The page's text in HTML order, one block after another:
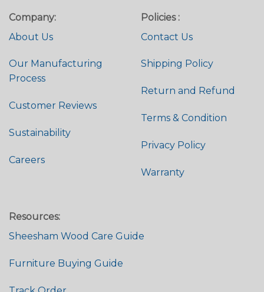
Company:
About Us
Our Manufacturing
Process
Customer Reviews
Sustainability
Careers
Policies :
Contact Us
Shipping Policy
Return and Refund
Terms & Condition
Privacy Policy
Warranty
Resources:
Sheesham Wood Care Guide
Furniture Buying Guide